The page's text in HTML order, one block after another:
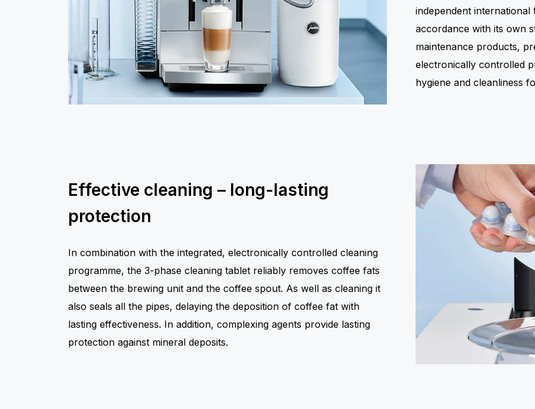
independent international
accordance with its own
maintenance products,
electronically controlled
hygiene and cleanliness
Effective cleaning – long-lasting
protection
In combination with the integrated, electronically controlled cleaning
programme, the 3-phase cleaning tablet reliably removes coffee fats
between the brewing unit and the coffee spout. As well as cleaning it
also seals all the pipes, delaying the deposition of coffee fat with
lasting effectiveness. In addition, complexing agents provide lasting
protection against mineral deposits.